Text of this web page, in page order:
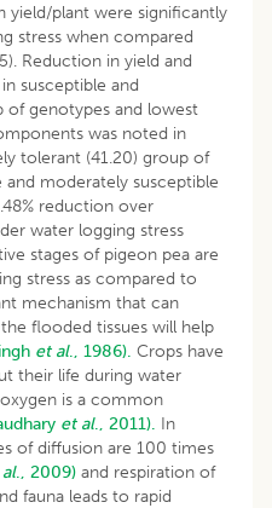
yield/plant were significantly
stress when compared
Reduction in yield and
susceptible and
of genotypes and lowest
was noted in
tolerant (41.20) group of
and moderately susceptible
reduction over
water logging stress
stages of pigeon pea are
stress as compared to
mechanism that can
flooded tissues will help
et al., 1986). Crops have
their life during water
is a common
et al., 2011). In
of diffusion are 100 times
., 2009) and respiration of
fauna leads to rapid